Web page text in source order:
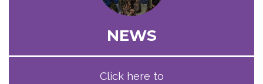
NEWS
Click here to